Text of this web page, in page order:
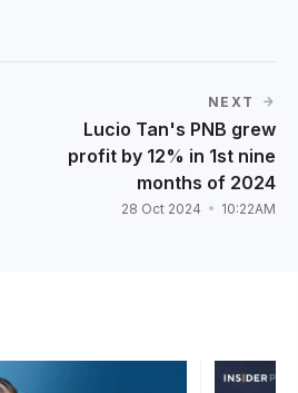
NEXT
Lucio Tan's PNB grew
profit by 12% in 1st nine
months of 2024
28 Oct 2024 10:22AM